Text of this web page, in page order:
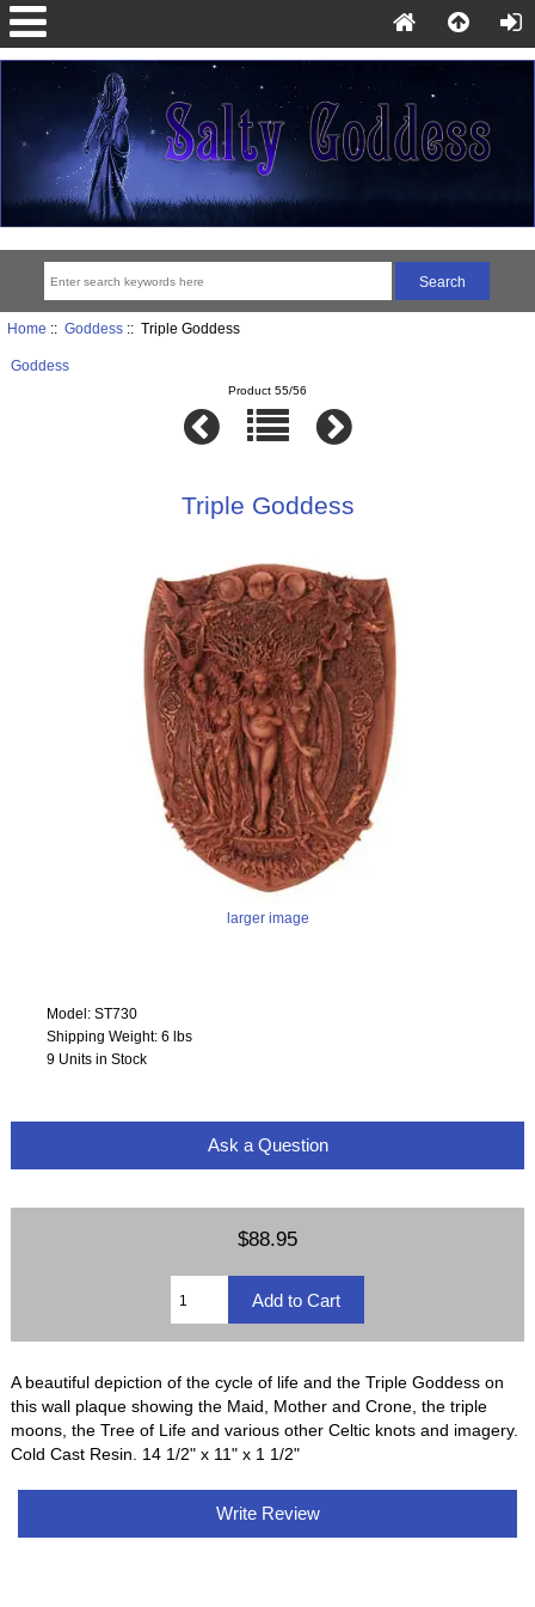
Home :: Goddess:: Triple Goddess
Goddess
Product 55/56
Triple Goddess
larger image
Model: ST730
Shipping Weight: 6 lbs
9 Units in Stock
Ask a Question
$88.95
A beautiful depiction of the cycle of life and the Triple Goddess on
this wall plaque showing the Maid, Mother and Crone, the triple
moons, the Tree of Life and various other Celtic knots and imagery.
Cold Cast Resin. 14 1/2" x 11" x 1 1/2"
Write Review